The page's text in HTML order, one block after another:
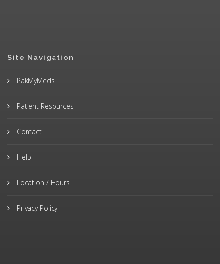
Site Navigation
PakMyMeds
Patient Resources
Contact
Help
Location / Hours
Privacy Policy